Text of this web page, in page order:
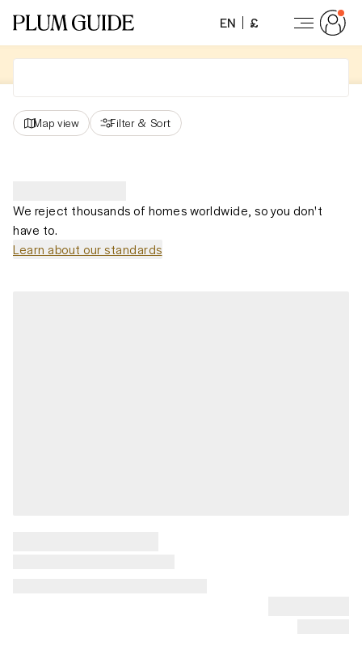
EN £
Map view Filter & Sort
We reject thousands of homes worldwide, so you don't
have to.
Learn about our standards